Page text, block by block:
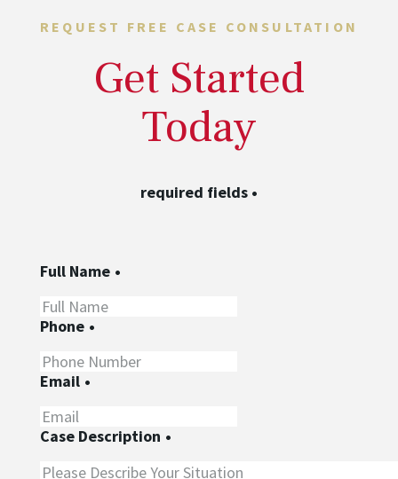
REQUEST FREE CASE CONSULTATION
Get Started
Today
required fields •
Full Name •
Phone •
Email •
Case Description •